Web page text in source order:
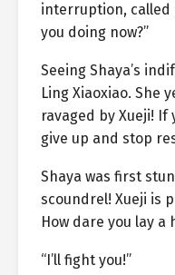
interruption, called
you doing now?”
Seeing Shaya’s
Ling Xiaoxiao. She
ravaged by Xueji! If
give up and stop
Shaya was first
scoundrel! Xueji is
How dare you lay a
“I’ll fight you!”